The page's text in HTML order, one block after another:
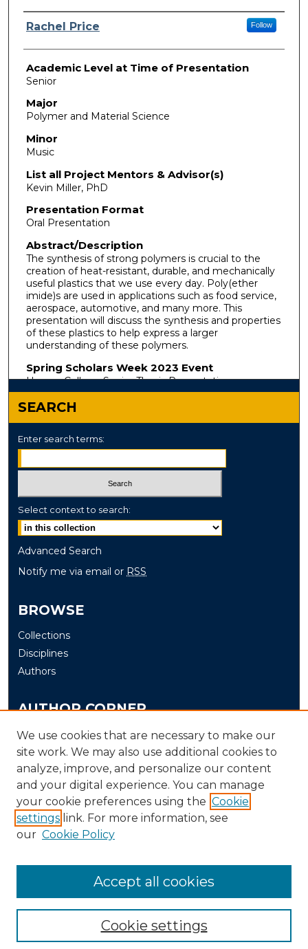
Presenter Information
Rachel Price Follow
Academic Level at Time of Presentation
Senior
Major
Polymer and Material Science
Minor
Music
List all Project Mentors & Advisor(s)
Kevin Miller, PhD
Presentation Format
Oral Presentation
Abstract/Description
The synthesis of strong polymers is crucial to the
creation of heat-resistant, durable, and mechanically
useful plastics that we use every day. Poly(ether
imide)s are used in applications such as food service,
aerospace, automotive, and many more. This
presentation will discuss the synthesis and properties
of these plastics to help express a larger
understanding of these polymers.
Spring Scholars Week 2023 Event
Honors College Senior Thesis Presentations
SEARCH
Enter search terms:
Select context to search:
Advanced Search
Notify me via email or RSS
BROWSE
Collections
Disciplines
Authors
AUTHOR CORNER
Author FAQ
Submit
LINKS
The Office of Research and Creative Activity (ORCA)
We use cookies that are necessary to make our
site work. We may also use additional cookies to
analyze, improve, and personalize our content
and your digital experience. You can manage
your cookie preferences using the Cookie
settings link. For more information, see
our Cookie Policy
Cookie settings
Accept all cookies